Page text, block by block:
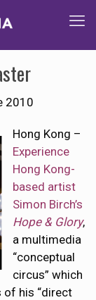
2010
Hong Kong –
Experience
Hong Kong-
based artist
Simon Birch’s
Hope & Glory,
a multimedia
“conceptual
circus” which
his “direct